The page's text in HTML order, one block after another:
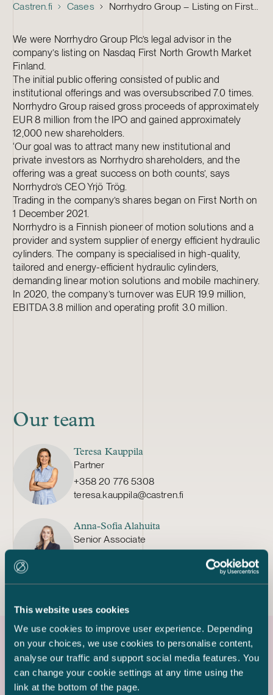
This website uses cookies
We use cookies to improve user experience. Depending
on your choices, we use cookies to personalise content,
analyse our traffic and support social media features. You
can change your cookie settings at any time using the
link at the bottom of the page.
Castren.fi Cases Norrhydro Group – Listing on First North
We were Norrhydro Group Plc’s legal advisor in the
company’s listing on Nasdaq First North Growth Market
Finland.
The initial public offering consisted of public and
institutional offerings and was oversubscribed 7.0 times.
Norrhydro Group raised gross proceeds of approximately
EUR 8 million from the IPO and gained approximately
12,000 new shareholders.
‘Our goal was to attract many new institutional and
private investors as Norrhydro shareholders, and the
offering was a great success on both counts’, says
Norrhydro’s CEO Yrjö Trög.
Trading in the company’s shares began on First North on
1 December 2021.
Norrhydro is a Finnish pioneer of motion solutions and a
provider and system supplier of energy efficient hydraulic
cylinders. The company is specialised in high-quality,
tailored and energy-efficient hydraulic cylinders,
demanding linear motion solutions and mobile machinery.
In 2020, the company’s turnover was EUR 19.9 million,
EBITDA 3.8 million and operating profit 3.0 million.
Our team
Teresa Kauppila
Partner
+358 20 776 5308
teresa.kauppila@castren.fi
Anna-Sofia Alahuita
Senior Associate
Latest references